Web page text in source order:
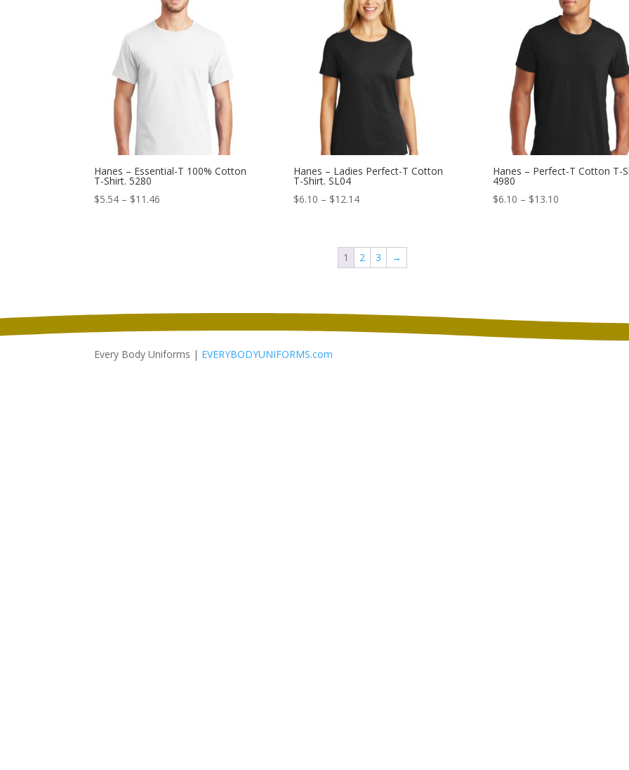
through
$12.82
through
$21.98
through
$41.48
Hanes – Essential-T 100% Cotton
T-Shirt. 5280
$5.54 – $11.46
Hanes – Ladies Perfect-T Cotton
T-Shirt. SL04
$6.10 – $12.14Price
through
$12.14
Hanes – Perfect-T Cotton T-
4980
$6.10 – $13.10Price
1 2 3 →
Every Body Uniforms | EVERYBODYUNIFORMS.com